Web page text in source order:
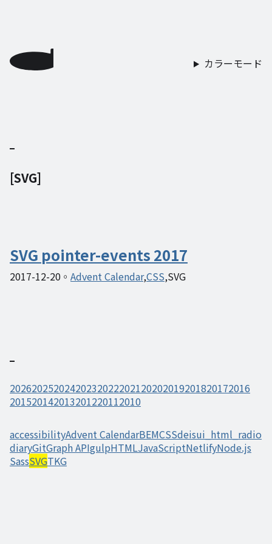
カラーモード
[SVG]
SVG pointer-events 2017
2017-12-20 Advent Calendar CSS SVG
20262025202420232022202120202019201820172016
201520142013201220112010
accessibilityAdvent CalendarBEMCSSdeisui_html_radio
diaryGitGraph APIgulpHTMLJavaScriptNetlifyNode.js
SassSVGTKG